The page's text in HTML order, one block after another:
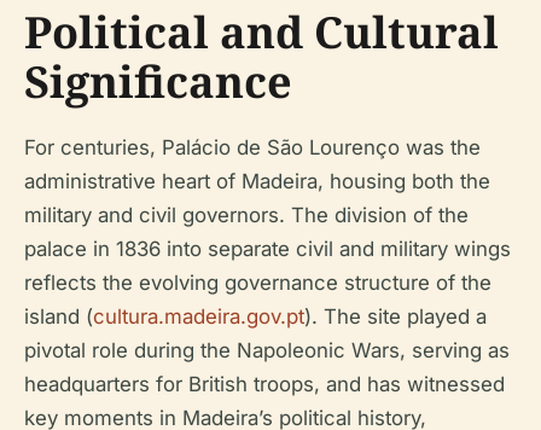
Political and Cultural
Significance
For centuries, Palácio de São Lourenço was the
administrative heart of Madeira, housing both the
military and civil governors. The division of the
palace in 1836 into separate civil and military wings
reflects the evolving governance structure of the
island (cultura.madeira.gov.pt). The site played a
pivotal role during the Napoleonic Wars, serving as
headquarters for British troops, and has witnessed
key moments in Madeira’s political history,